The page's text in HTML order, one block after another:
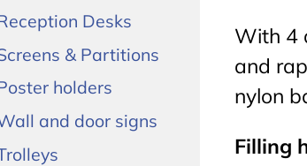
Desks
& Partitions
holders
and door signs
With 4
and
nylon
Filling